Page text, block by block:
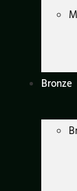
Bronze